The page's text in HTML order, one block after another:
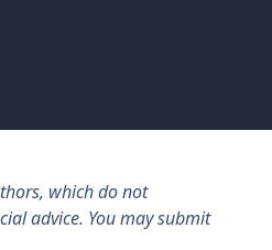
which do not
advice. You may submit